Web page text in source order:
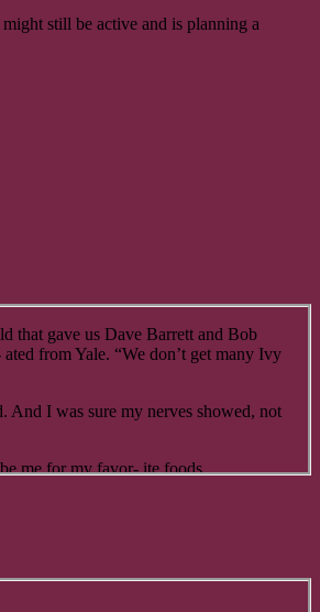
still be active and is planning a
that gave us Dave Barrett and Bob
from Yale. “We don’t get many Ivy
And I was sure my nerves showed, not
me for my favor- ite foods.
one of the local luncheonettes. If I report